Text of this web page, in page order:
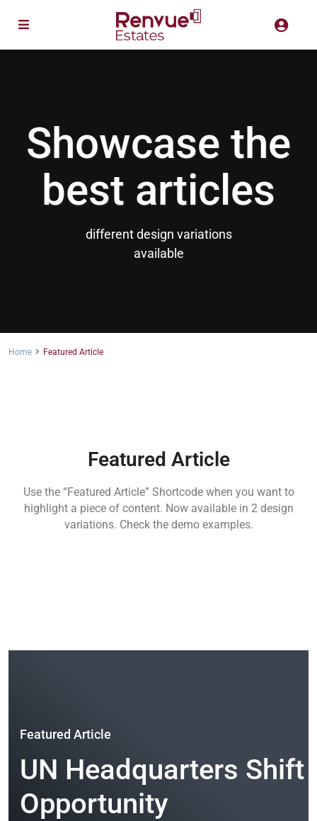
Showcase the
best articles
different design variations
available
Home Featured Article
Featured Article
Use the “Featured Article” Shortcode when you want to
highlight a piece of content. Now available in 2 design
variations. Check the demo examples.
Featured Article
UN Headquarters
Opportunity